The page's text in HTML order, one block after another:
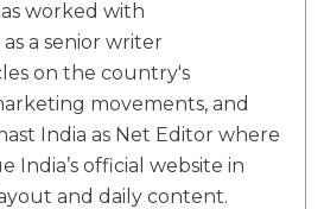
worked with
a senior writer
on the country's
movements, and
India as Net Editor where
India’s official website in
and daily content.